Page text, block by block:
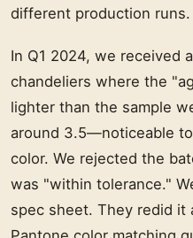
different production runs.
In Q1 2024, we received
chandeliers where the
lighter than the sample
around 3.5—noticeable
color. We rejected the
was "within tolerance."
spec sheet. They redid it